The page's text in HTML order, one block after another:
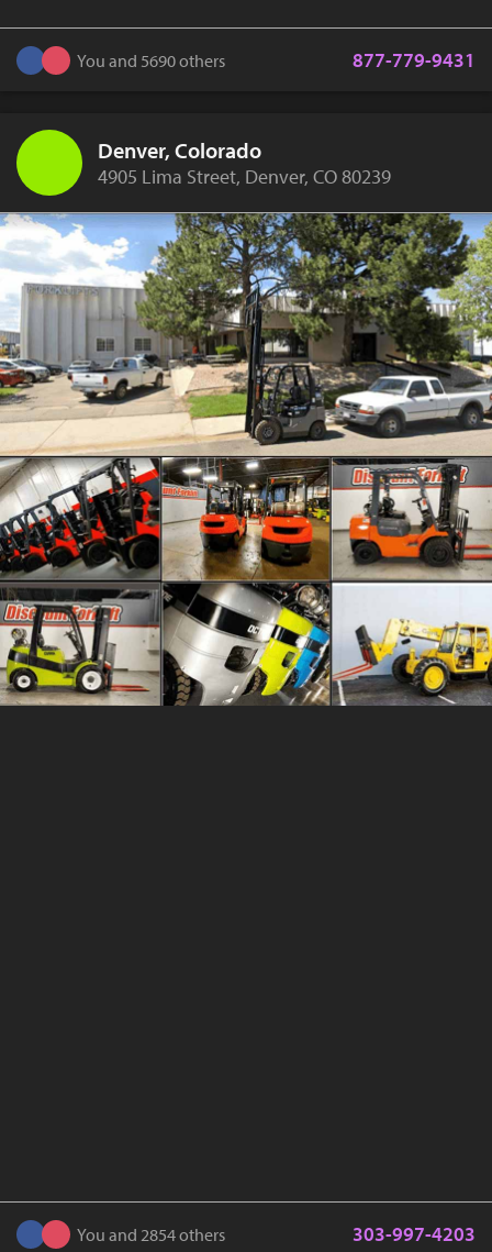
You and 5690 others 877-779-9431
Denver, Colorado
4905 Lima Street, Denver, CO 80239
You and 2854 others 303-997-4203